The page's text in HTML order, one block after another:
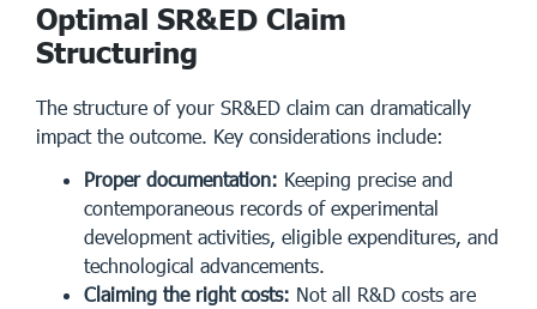
Optimal SR&ED Claim
Structuring
The structure of your SR&ED claim can dramatically
impact the outcome. Key considerations include:
Proper documentation: Keeping precise and
contemporaneous records of experimental
development activities, eligible expenditures, and
technological advancements.
Claiming the right costs: Not all R&D costs are